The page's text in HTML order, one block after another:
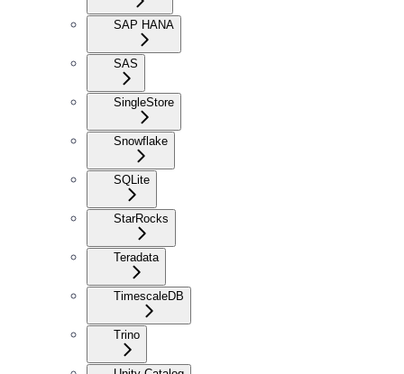
SAP HANA
SAS
SingleStore
Snowflake
SQLite
StarRocks
Teradata
TimescaleDB
Trino